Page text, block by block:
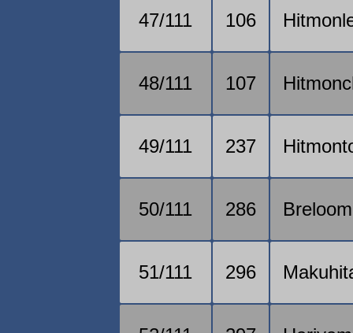
47/111 106
48/111 107
49/111 237
50/111 286 Breloom
51/111 296